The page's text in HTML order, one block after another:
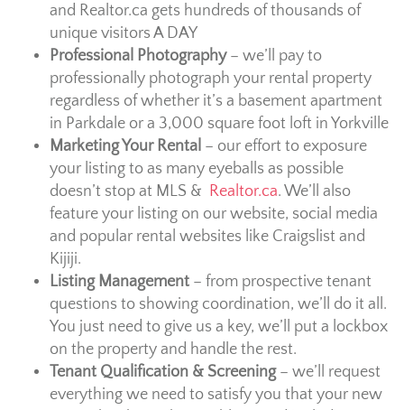
and Realtor.ca gets hundreds of thousands of
unique visitors A DAY
Professional Photography– we’ll pay to
professionally photograph your rental property
regardless of whether it’s a basement apartment
in Parkdale or a 3,000 square foot loft in Yorkville
Marketing Your Rental – our effort to exposure
your listing to as many eyeballs as possible
doesn’t stop at MLS & Realtor.ca. We’ll also
feature your listing on our website, social media
and popular rental websites like Craigslist and
Kijiji.
Listing Management – from prospective tenant
questions to showing coordination, we’ll do it all.
You just need to give us a key, we’ll put a lockbox
on the property and handle the rest.
Tenant Qualification & Screening– we’ll request
everything we need to satisfy you that your new